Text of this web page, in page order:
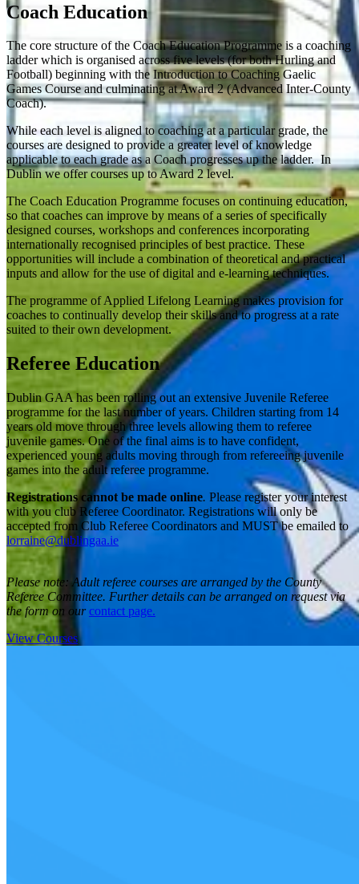
Coach Education
The core structure of the Coach Education Programme is a coaching
ladder which is organised across five levels (for both Hurling and
Football) beginning with the Introduction to Coaching Gaelic
Games Course and culminating at Award 2 (Advanced Inter-County
Coach).
While each level is aligned to coaching at a particular grade, the
courses are designed to provide a greater level of knowledge
applicable to each grade as a Coach progresses up the ladder. In
Dublin we offer courses up to Award 2 level.
The Coach Education Programme focuses on continuing education,
so that coaches can improve by means of a series of specifically
designed courses, workshops and conferences incorporating
internationally recognised principles of best practice. These
opportunities will include a combination of theoretical and practical
inputs and allow for the use of digital and e-learning techniques.
The programme of Applied Lifelong Learning makes provision for
coaches to continually develop their skills and to progress at a rate
suited to their own development.
Referee Education
Dublin GAA has been rolling out an extensive Juvenile Referee
programme for the last number of years. Children starting from 14
years old move through three levels allowing them to referee
juvenile games. One of the final aims is to have confident,
experienced young adults moving through from refereeing juvenile
games into the adult referee programme.
Registrations cannot be made online. Please register your interest
with you club Referee Coordinator. Registrations will only be
accepted from Club Referee Coordinators and MUST be emailed to
lorraine@dublingaa.ie
Please note: Adult referee courses are arranged by the County
Referee Committee. Further details can be arranged on request via
the form on ourcontact page.
View Courses